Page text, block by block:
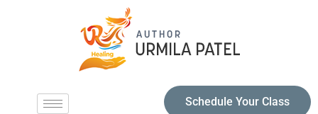
Schedule Your Class